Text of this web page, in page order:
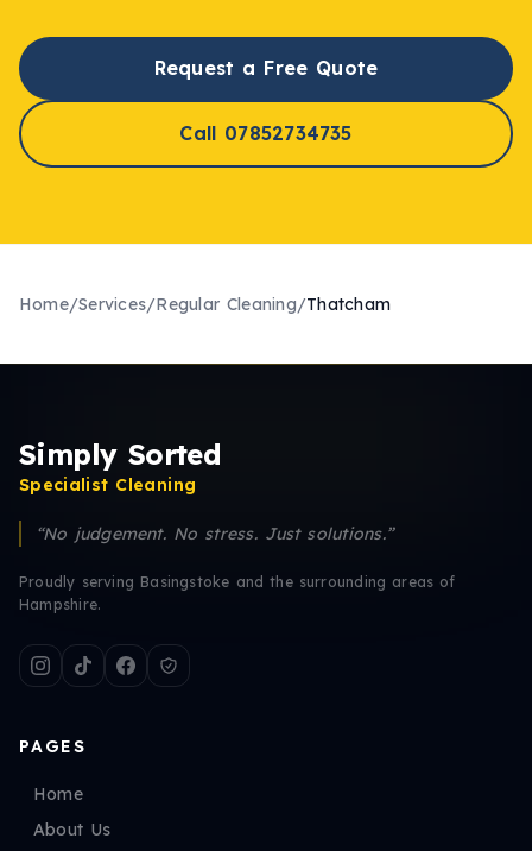
Request a Free Quote
Call 07852734735
Home/Services/Regular Cleaning/Thatcham
Simply Sorted
Specialist Cleaning
“No judgement. No stress. Just solutions.”
Proudly serving Basingstoke and the surrounding areas of
Hampshire.
PAGES
Home
About Us